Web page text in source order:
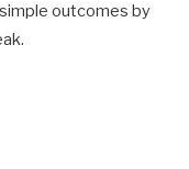
outcomes by